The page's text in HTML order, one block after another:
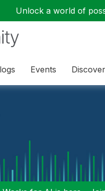
Unlock a world of
Events Discover